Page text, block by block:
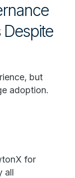
but
adoption.
for
all